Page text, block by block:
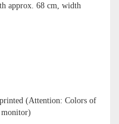
approx. 68 cm, width
(Attention: Colors of
monitor)